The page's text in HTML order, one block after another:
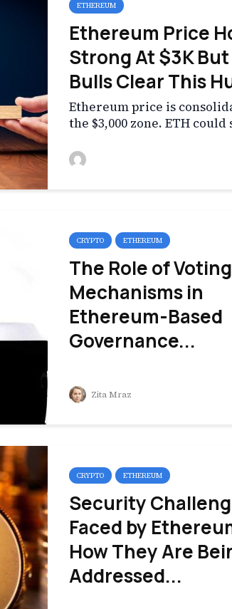
ETHEREUM
Ethereum Price
Strong At $3K But
Bulls Clear This
Ethereum price is
the $3,000 zone. ETH could
CRYPTO ETHEREUM
The Role of Voting
Mechanisms in
Ethereum-Based
Governance...
Zita Mraz
CRYPTO ETHEREUM
Security
Faced by
How They Are
Addressed...